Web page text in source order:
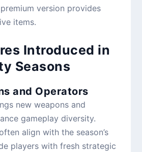
version provides
items.
Introduced in
Seasons
and Operators
new weapons and
gameplay diversity.
align with the season’s
players with fresh strategic